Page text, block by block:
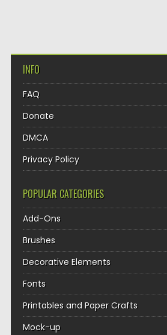
INFO
FAQ
Donate
DMCA
Privacy Policy
POPULAR CATEGORIES
Add-Ons
Brushes
Decorative Elements
Fonts
Printables and Paper Crafts
Mock-up